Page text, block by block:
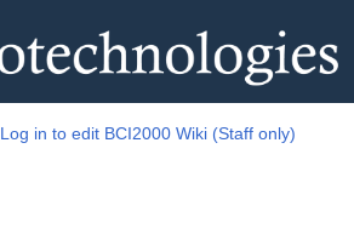
Log in to edit BCI2000 Wiki (Staff only)